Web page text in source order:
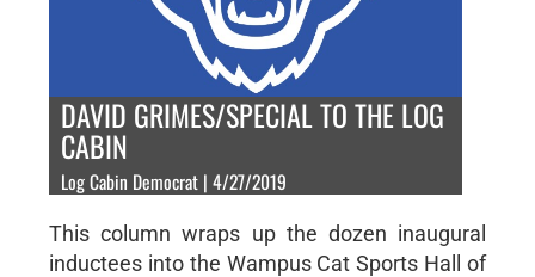
DAVID GRIMES/SPECIAL TO THE LOG
CABIN
Log Cabin Democrat | 4/27/2019
This column wraps up the dozen inaugural
inductees into the Wampus Cat Sports Hall of